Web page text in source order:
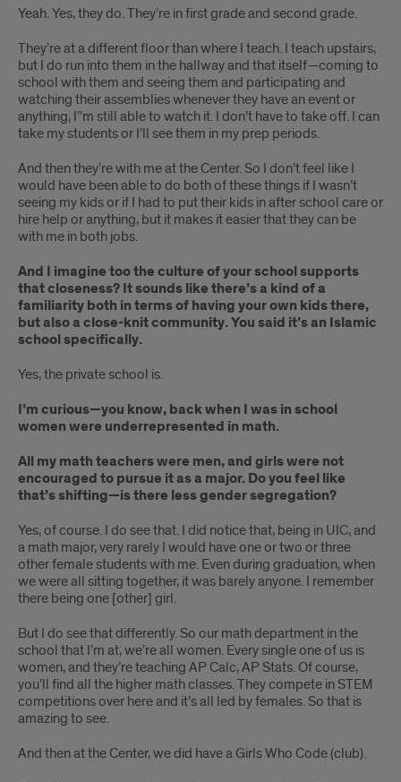
Yeah. Yes, they do. They’re in first grade and second grade.
They’re at a different floor than where I teach. I teach upstairs,
but I do run into them in the hallway and that itself—coming to
school with them and seeing them and participating and
watching their assemblies whenever they have an event or
anything, I’’m still able to watch it. I don’t have to take off. I can
take my students or I’ll see them in my prep periods.
And then they’re with me at the Center. So I don’t feel like I
would have been able to do both of these things if I wasn’t
seeing my kids or if I had to put their kids in after school care or
hire help or anything, but it makes it easier that they can be
with me in both jobs.
And I imagine too the culture of your school supports
that closeness? It sounds like there’s a kind of a
familiarity both in terms of having your own kids there,
but also a close-knit community. You said it’s an Islamic
school specifically.
Yes, the private school is.
I’m curious—you know, back when I was in school
women were underrepresented in math.
All my math teachers were men, and girls were not
encouraged to pursue it as a major. Do you feel like
that’s shifting—is there less gender segregation?
Yes, of course. I do see that. I did notice that, being in UIC, and
a math major, very rarely I would have one or two or three
other female students with me. Even during graduation, when
we were all sitting together, it was barely anyone. I remember
there being one [other] girl.
But I do see that differently. So our math department in the
school that I’m at, we’re all women. Every single one of us is
women, and they’re teaching AP Calc, AP Stats. Of course,
you’ll find all the higher math classes. They compete in STEM
competitions over here and it’s all led by females. So that is
amazing to see.
And then at the Center, we did have a Girls Who Code (club).